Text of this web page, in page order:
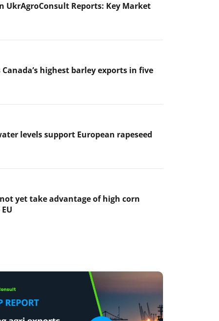
UkrAgroConsult Reports: Key Market
highest barley exports in five
levels support European rapeseed
yet take advantage of high corn